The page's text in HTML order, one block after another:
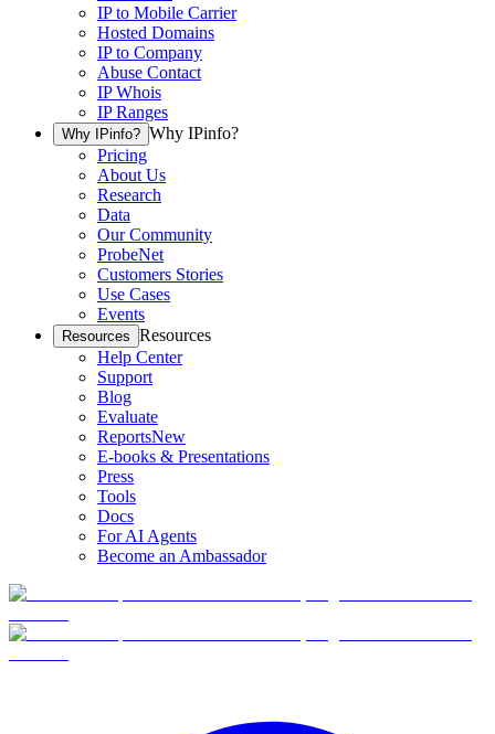
IP to Mobile Carrier
Hosted Domains
IP to Company
Abuse Contact
IP Whois
IP Ranges
Why IPinfo? Why IPinfo?
Pricing
About Us
Research
Data
Our Community
ProbeNet
Customers Stories
Use Cases
Events
Resources Resources
Help Center
Support
Blog
Evaluate
ReportsNew
E-books & Presentations
Press
Tools
Docs
For AI Agents
Become an Ambassador